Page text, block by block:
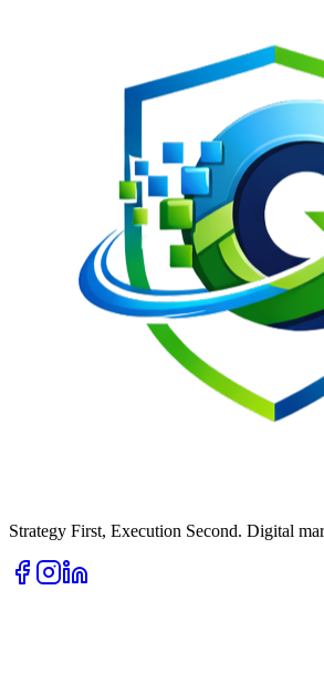
Strategy First, Execution Second. Digital